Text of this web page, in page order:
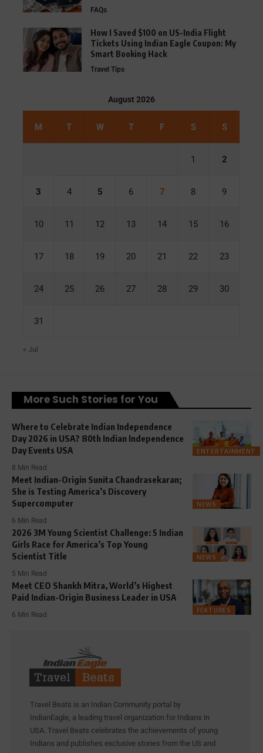
FAQs
How I Saved $100 on US-India Flight
Tickets Using Indian Eagle Coupon: My
Smart Booking Hack
Travel Tips
August 2026
M T W T F S S
1 2
3 4 5 6 7 8 9
10 11 12 13 14 15 16
17 18 19 20 21 22 23
24 25 26 27 28 29 30
31
« Jul
More Such Stories for You
ENTERTAINMENT
Where to Celebrate Indian Independence
Day 2026 in USA? 80th Indian Independence
Day Events USA
8 Min Read
NEWS
Meet Indian-Origin Sunita Chandrasekaran;
She is Testing America’s Discovery
Supercomputer
6 Min Read
NEWS
2026 3M Young Scientist Challenge: 5 Indian
Girls Race for America’s Top Young
Scientist Title
5 Min Read
FEATURES
Meet CEO Shankh Mitra, World’s Highest
Paid Indian-Origin Business Leader in USA
6 Min Read
Travel Beats is an Indian Community portal by
IndianEagle, a leading travel organization for Indians in
USA. Travel Beats celebrates the achievements of young
Indians and publishes exclusive stories from the US and